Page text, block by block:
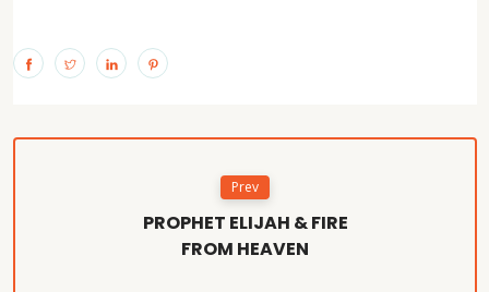
Prev
PROPHET ELIJAH & FIRE
FROM HEAVEN